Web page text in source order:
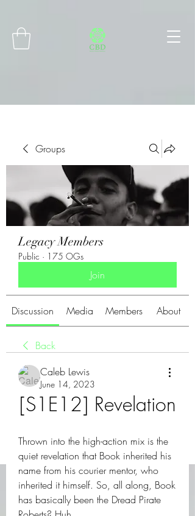
Groups
Legacy Members
Public · 175 OGs
Join
Discussion Media Members About
Back
Caleb Lewis
June 14, 2023
[S1E12] Revelation
Thrown into the high-action mix is the
quiet revelation that Book inherited his
name from his courier mentor, who
inherited it himself. So, all along, Book
has basically been the Dread Pirate